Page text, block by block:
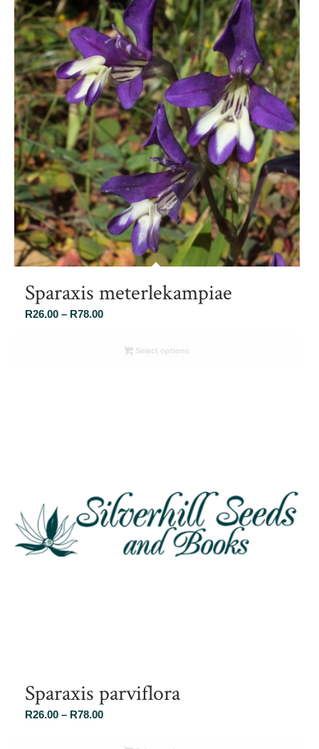
Sparaxis meterlekampiae
R26.00 – R78.00Price
R26.00 Select options
Sparaxis parviflora
R26.00 – R78.00Price